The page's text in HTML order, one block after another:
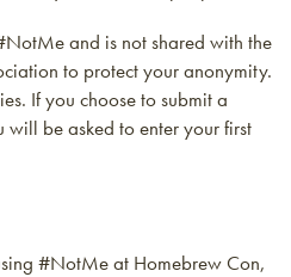
and is not shared with the
to protect your anonymity.
If you choose to submit a
be asked to enter your first
#NotMe at Homebrew Con,